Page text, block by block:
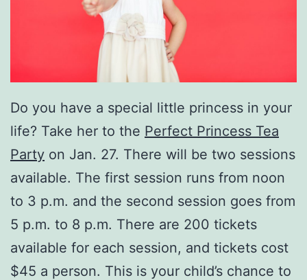
Do you have a special little princess in your
life? Take her to the Perfect Princess Tea
Party on Jan. 27. There will be two sessions
available. The first session runs from noon
to 3 p.m. and the second session goes from
5 p.m. to 8 p.m. There are 200 tickets
available for each session, and tickets cost
$45 a person. This is your child’s chance to